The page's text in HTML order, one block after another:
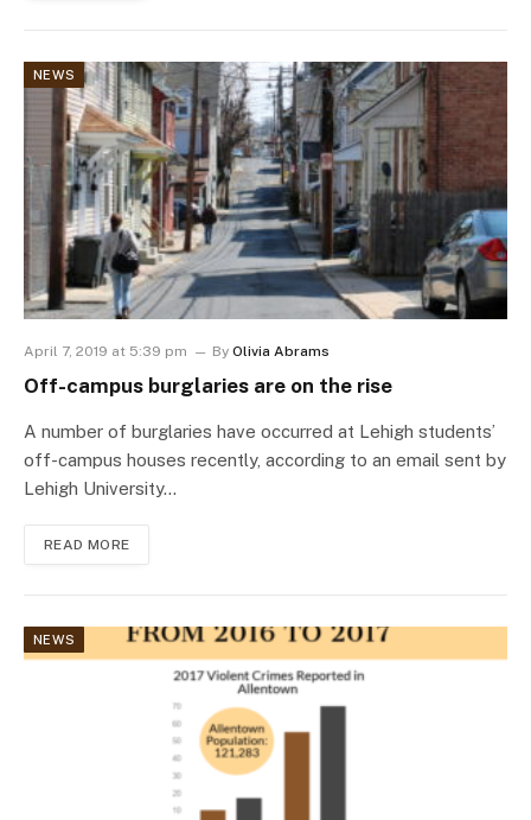
NEWS
April 7, 2019 at 5:39 pm By Olivia Abrams
Off-campus burglaries are on the rise
A number of burglaries have occurred at Lehigh students’
off-campus houses recently, according to an email sent by
Lehigh University…
READ MORE
NEWS